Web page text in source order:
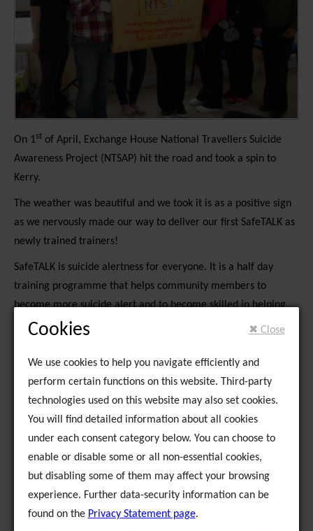
On 1st of April, Exchange House National Travellers Suicide
Awareness Project (NTSAP) hit the road and took a spin to
Kerry.
The weather was beautiful and we took it is as a positive sign
as we nervously made our way to deliver our first SafeTALK as
newly trained trainers!
SafeTALK is suicide alertness for everyone. It is a half day
training programme that helps community members to
become more suicide alert and to become skilled in helping
someone who has thoughts of suicide to seek help from
Mary Kiernan, Health Co-ordinator of Kerry Traveller Health
Community Development Group, was our gracious host during
our few days in Kerry and she was fantastic in organising a
beautiful training room in the Console offices in Tralee. We
nd
✖ Close
Cookies
We use cookies to help you navigate efficiently and
perform certain functions on this website. Third-party
technologies used on this website may also set cookies.
You will find detailed information about all cookies
under each consent category below. You can choose to
enable or disable some or all non-essential cookies,
but disabling some of them may affect your browsing
experience. Further data-security information can be
found on the Privacy Statement page.